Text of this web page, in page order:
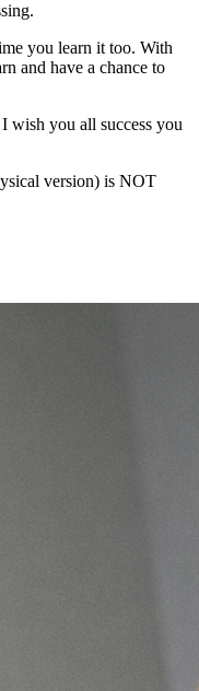
you learn it too. With
and have a chance to
wish you all success you
version) is NOT